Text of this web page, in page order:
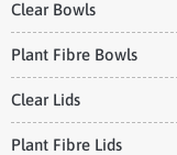
Clear Bowls
Plant Fibre Bowls
Clear Lids
Plant Fibre Lids